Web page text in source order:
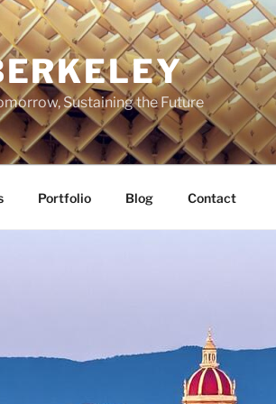
Sustaining the Future
Portfolio Blog Contact